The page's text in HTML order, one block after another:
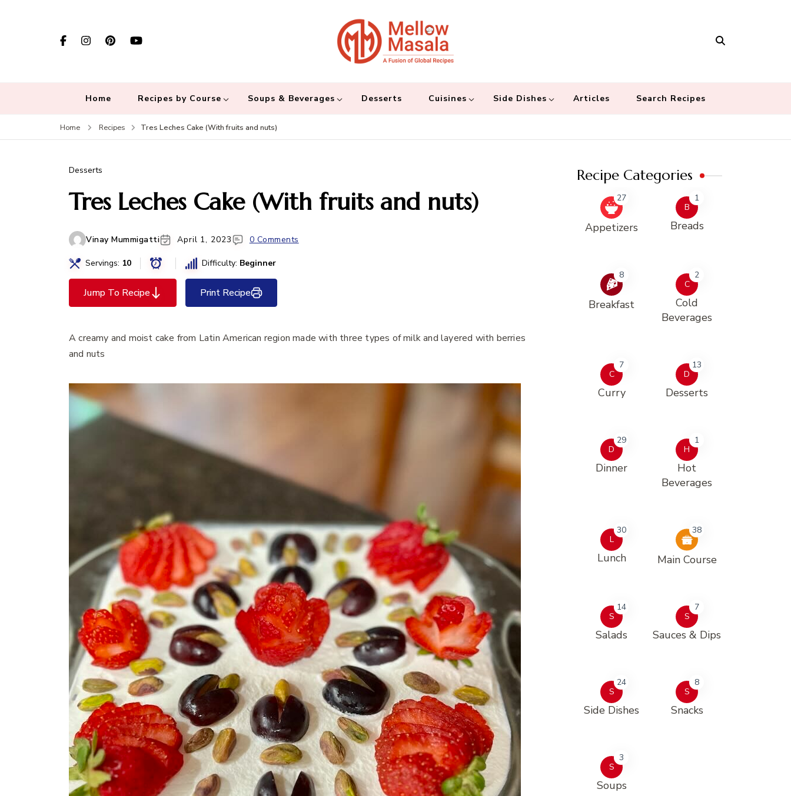
Home Recipes by Course Soups & Beverages Desserts Cuisines Side Dishes Articles Search Recipes
Home Recipes Tres Leches Cake (With fruits and nuts)
Desserts
Tres Leches Cake (With fruits and nuts)
Vinay Mummigatti April 1, 2023 0 Comments
Servings: 10 Difficulty: Beginner
Jump To Recipe Print Recipe
A creamy and moist cake from Latin American region made with three types of milk and layered with berries
and nuts
Recipe Categories
27
Appetizers
B
1
Breads
8
Breakfast
C
2
Cold
Beverages
C
7
Curry
D
13
Desserts
D
29
Dinner
H
1
Hot
Beverages
L
30
Lunch
38
Main Course
S
14
Salads
S
7
Sauces & Dips
S
24
Side Dishes
S
8
Snacks
S
3
Soups